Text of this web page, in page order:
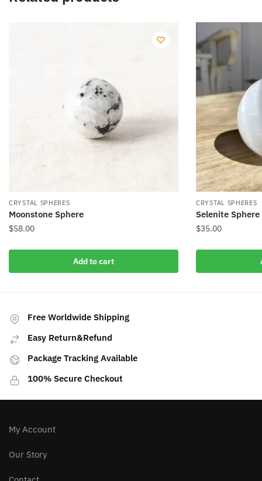
CRYSTAL SPHERES
Moonstone Sphere
$58.00
Add to cart
CRYSTAL SPHERES
Selenite Sphere
$35.00
Free Worldwide Shipping
Easy Return&Refund
Package Tracking Available
100% Secure Checkout
My Account
Our Story